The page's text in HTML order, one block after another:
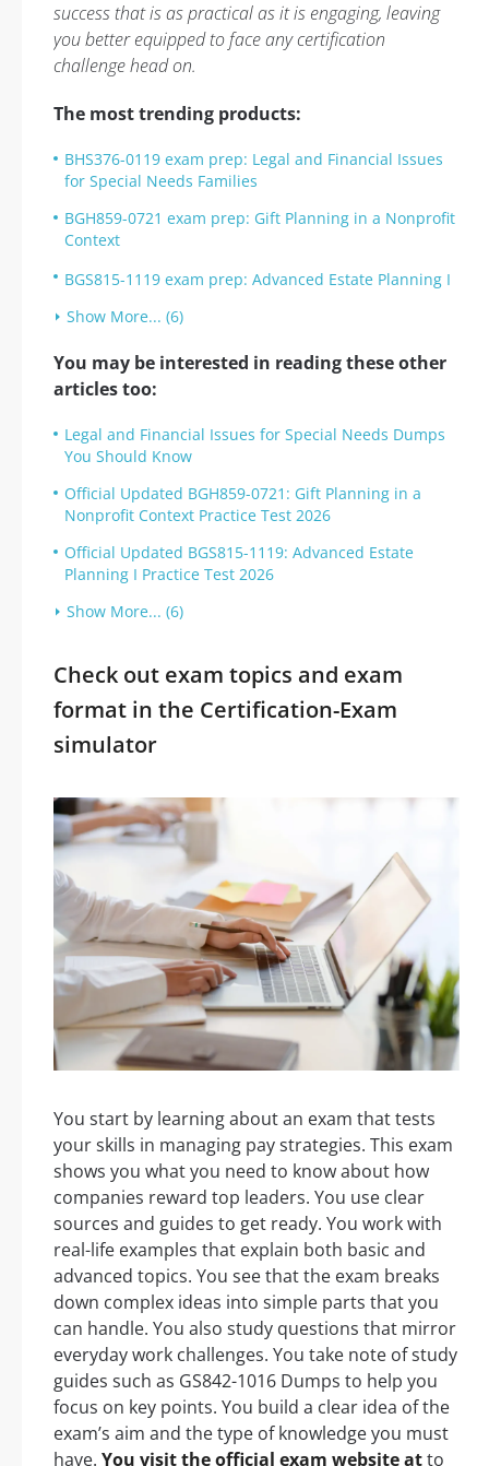
success that is as practical as it is engaging, leaving
you better equipped to face any certification
challenge head on.
The most trending products:
BHS376-0119 exam prep: Legal and Financial Issues
for Special Needs Families
BGH859-0721 exam prep: Gift Planning in a Nonprofit
Context
BGS815-1119 exam prep: Advanced Estate Planning I
Show More... (6)
You may be interested in reading these other
articles too:
Legal and Financial Issues for Special Needs Dumps
You Should Know
Official Updated BGH859-0721: Gift Planning in a
Nonprofit Context Practice Test 2026
Official Updated BGS815-1119: Advanced Estate
Planning I Practice Test 2026
Show More... (6)
Check out exam topics and exam
format in the Certification-Exam
simulator
You start by learning about an exam that tests
your skills in managing pay strategies. This exam
shows you what you need to know about how
companies reward top leaders. You use clear
sources and guides to get ready. You work with
real-life examples that explain both basic and
advanced topics. You see that the exam breaks
down complex ideas into simple parts that you
can handle. You also study questions that mirror
everyday work challenges. You take note of study
guides such as GS842-1016 Dumps to help you
focus on key points. You build a clear idea of the
exam’s aim and the type of knowledge you must
have. You visit the official exam website atto